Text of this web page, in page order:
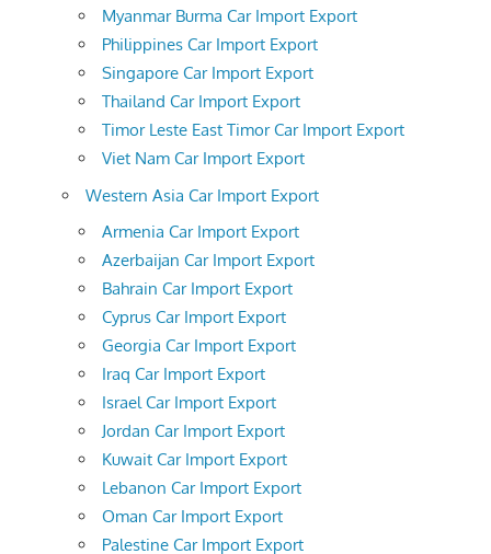
Myanmar Burma Car Import Export
Philippines Car Import Export
Singapore Car Import Export
Thailand Car Import Export
Timor Leste East Timor Car Import Export
Viet Nam Car Import Export
Western Asia Car Import Export
Armenia Car Import Export
Azerbaijan Car Import Export
Bahrain Car Import Export
Cyprus Car Import Export
Georgia Car Import Export
Iraq Car Import Export
Israel Car Import Export
Jordan Car Import Export
Kuwait Car Import Export
Lebanon Car Import Export
Oman Car Import Export
Palestine Car Import Export